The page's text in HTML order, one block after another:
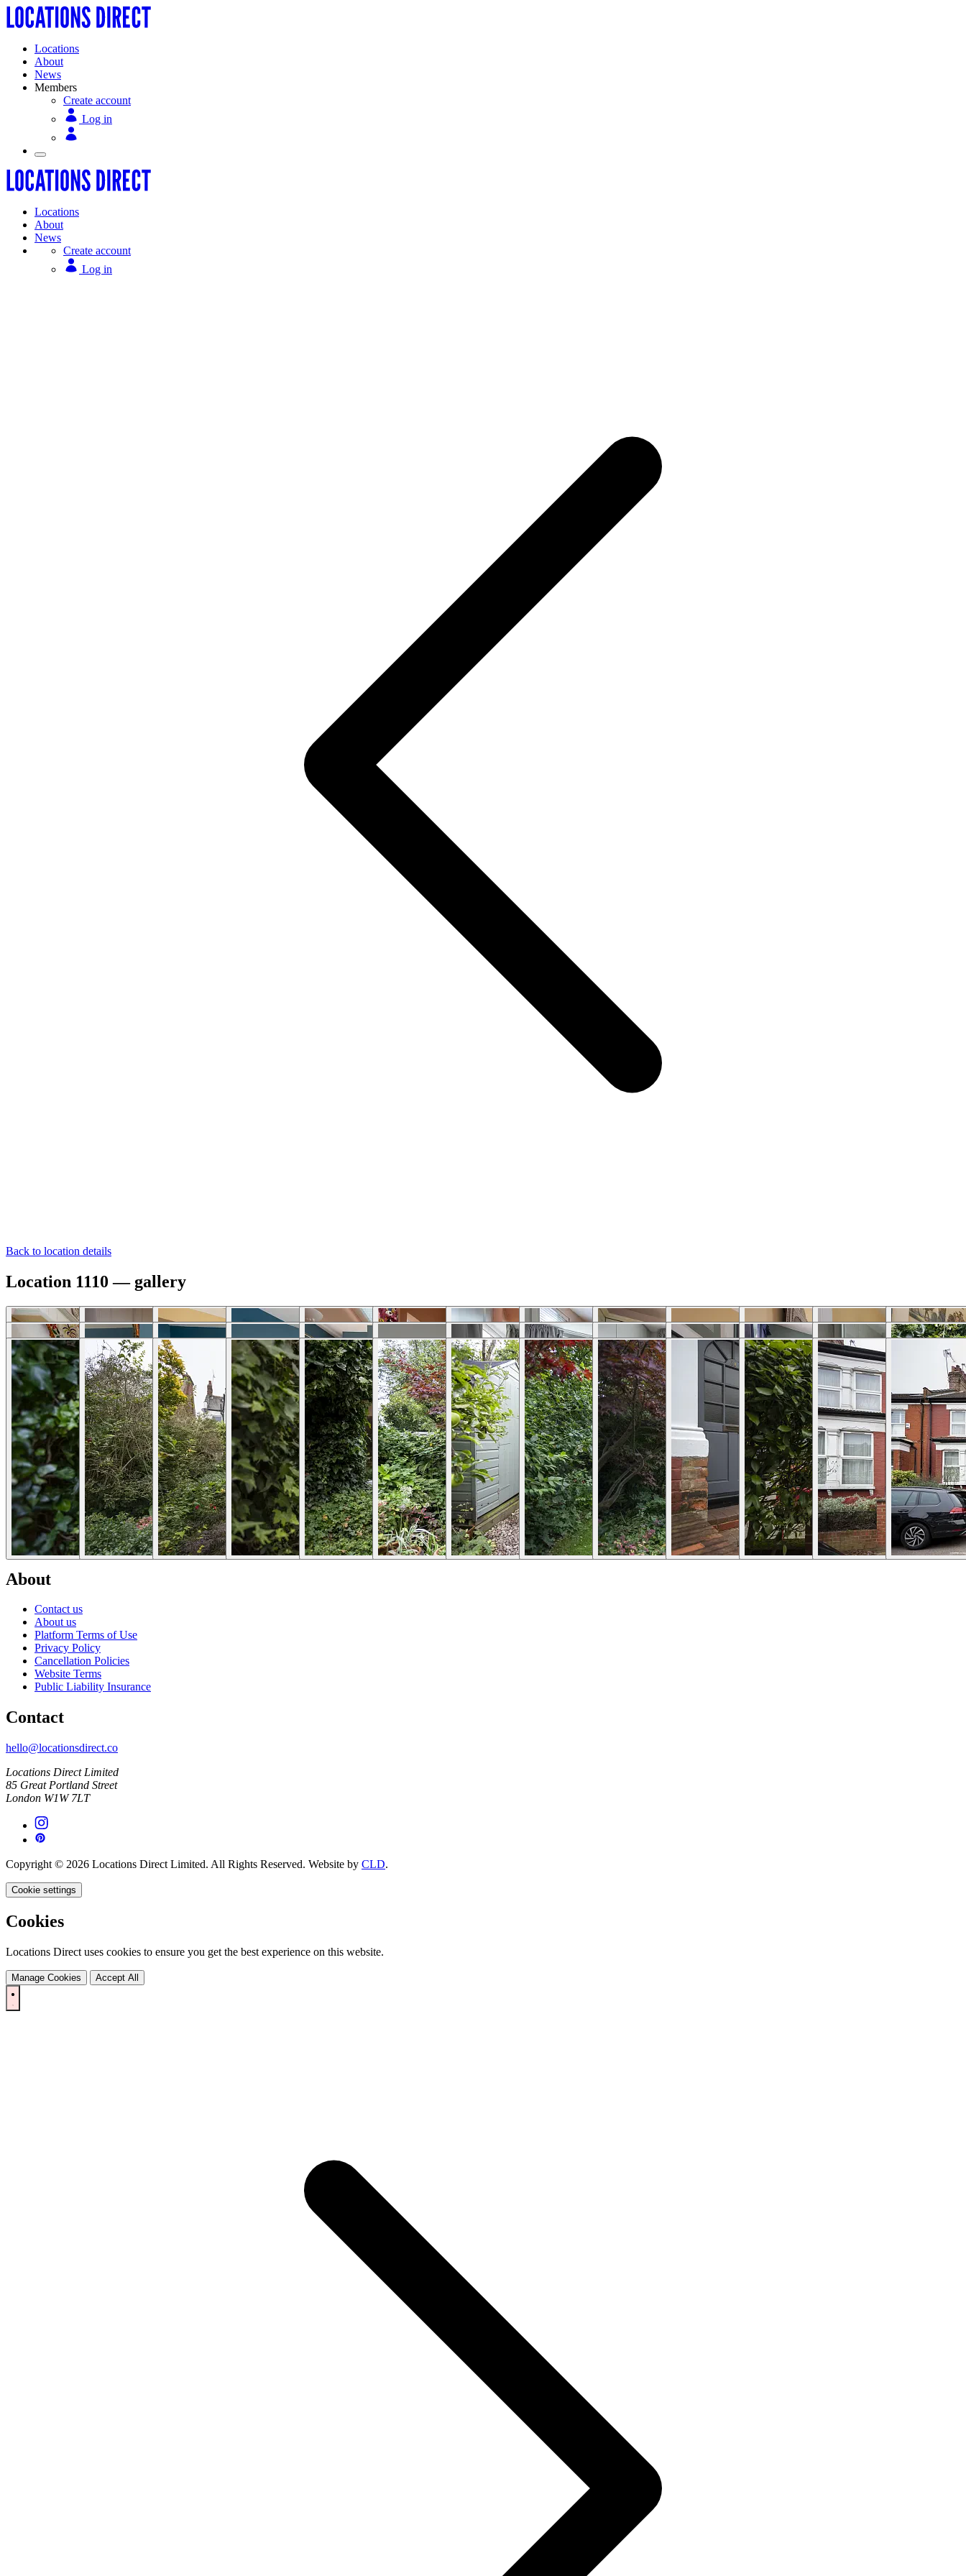
Locations
About
News
Members
Create account
Log in
Locations
About
News
Create account
Log in
Back to location details
Location 1110 — gallery
Download photos
Selected Articles
Explore Locations by Articles
List Your Property - FAQs
Rent My House For Filming
Benefits of Becoming a Host
Hosts Sign-up Guide
Hosting 101 - Shoot Guide
How to Photograph Your Property
Host or Agent Bookings
Shoot Rules Overview
Boost Your Listing
About
Contact us
About us
Platform Terms of Use
Privacy Policy
Cancellation Policies
Website Terms
Public Liability Insurance
Contact
hello@locationsdirect.co
Locations Direct Limited
85 Great Portland Street
London W1W 7LT
Copyright © 2026 Locations Direct Limited. All Rights Reserved. Website by CLD.
Cookie settings
Cookies
Locations Direct uses cookies to ensure you get the best experience on this website.
Manage Cookies Accept All